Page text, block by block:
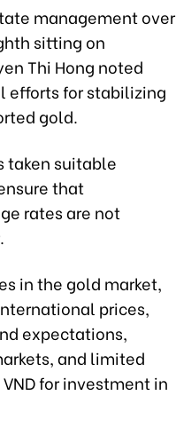
management over
sitting on
Thi Hong noted
efforts for stabilizing
gold.
taken suitable
that
rates are not
in the gold market,
prices,
expectations,
and limited
for investment in